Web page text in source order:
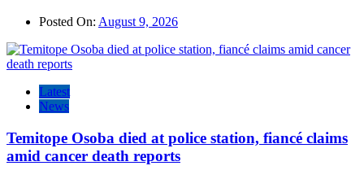
Posted On: August 9, 2026
Latest
News
Temitope Osoba died at police station, fiancé claims
amid cancer death reports